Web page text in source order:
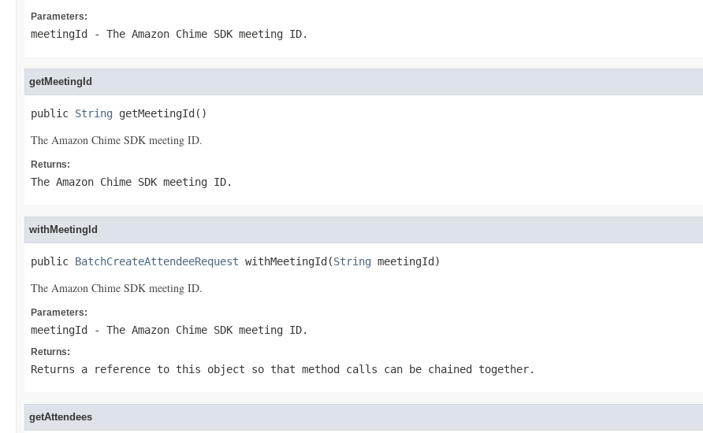
Parameters:
meetingId - The Amazon Chime SDK meeting ID.
getMeetingId
public String getMeetingId()
The Amazon Chime SDK meeting ID.
Returns:
The Amazon Chime SDK meeting ID.
withMeetingId
public BatchCreateAttendeeRequest withMeetingId(String meetingId)
The Amazon Chime SDK meeting ID.
Parameters:
meetingId - The Amazon Chime SDK meeting ID.
Returns:
Returns a reference to this object so that method calls can be chained together.
getAttendees